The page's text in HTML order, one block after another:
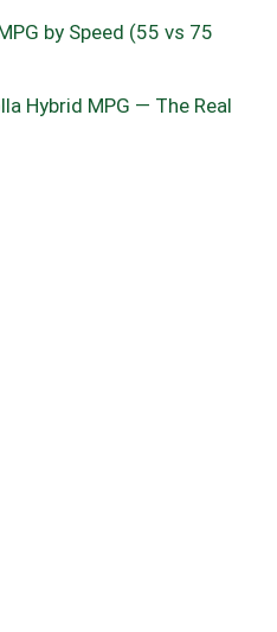
by Speed (55 vs 75
Hybrid MPG — The Real